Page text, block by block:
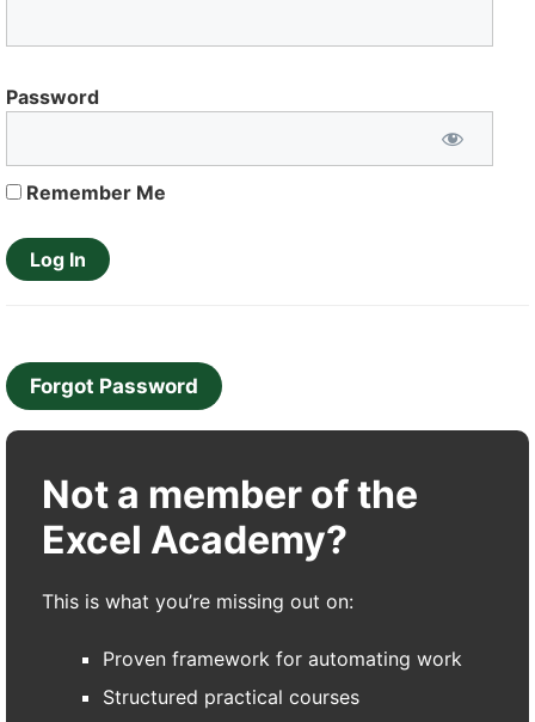
Password
Remember Me
Forgot Password
Not a member of the
Excel Academy?
This is what you’re missing out on:
Proven framework for automating work
Structured practical courses